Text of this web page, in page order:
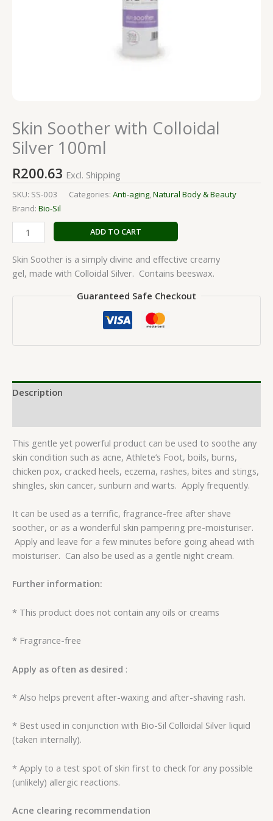
Skin Soother with Colloidal
Silver 100ml
R200.63 Excl. Shipping
SKU: SS-003 Categories: Anti-aging,Natural Body & Beauty
Brand: Bio-Sil
ADD TO CART
Skin Soother is a simply divine and effective creamy
gel, made with Colloidal Silver. Contains beeswax.
Guaranteed Safe Checkout
Description
This gentle yet powerful product can be used to soothe any
skin condition such as acne, Athlete’s Foot, boils, burns,
chicken pox, cracked heels, eczema, rashes, bites and stings,
shingles, skin cancer, sunburn and warts. Apply frequently.
It can be used as a terrific, fragrance-free after shave
soother, or as a wonderful skin pampering pre-moisturiser.
Apply and leave for a few minutes before going ahead with
moisturiser. Can also be used as a gentle night cream.
Further information:
* This product does not contain any oils or creams
* Fragrance-free
Apply as often as desired :
* Also helps prevent after-waxing and after-shaving rash.
* Best used in conjunction with Bio-Sil Colloidal Silver liquid
(taken internally).
* Apply to a test spot of skin first to check for any possible
(unlikely) allergic reactions.
Acne clearing recommendation